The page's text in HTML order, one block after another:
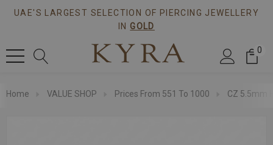
UAE'S LARGEST SELECTION OF PIERCING JEWELLERY
IN GOLD
0
Home VALUE SHOP Prices From 551 To 1000 CZ 5.5mm